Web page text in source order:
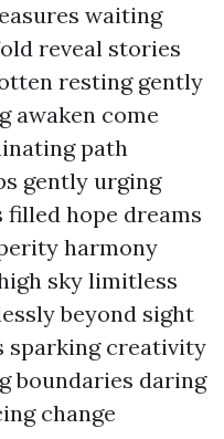
waiting
reveal stories
resting gently
awaken come
path
gently urging
filled hope dreams
harmony
sky limitless
beyond sight
sparking creativity
boundaries daring
change